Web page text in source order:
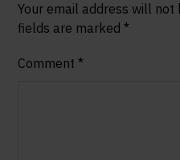
Your email address will not
fields are marked*
Comment*